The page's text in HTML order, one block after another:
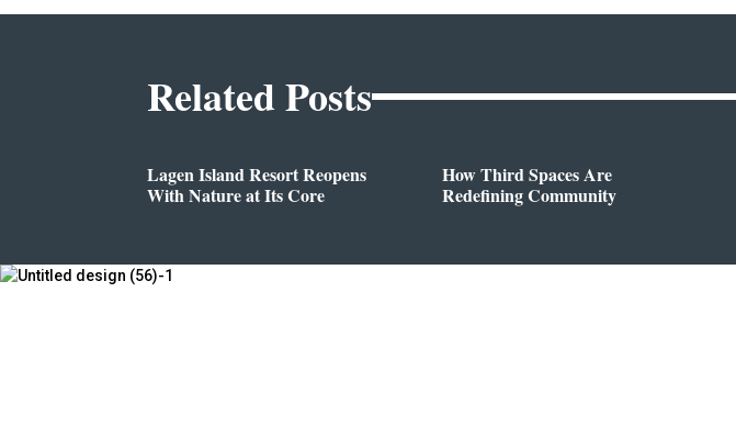
Related Posts
Lagen Island Resort Reopens
With Nature at Its Core
How Third Spaces Are
Redefining Community